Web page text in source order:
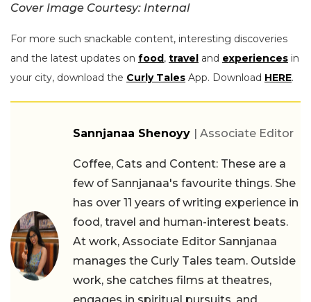
Cover Image Courtesy: Internal
For more such snackable content, interesting discoveries
and the latest updates on food, travel and experiences in
your city, download the Curly Tales App. Download HERE.
Sannjanaa Shenoyy | Associate Editor
Coffee, Cats and Content: These are a
few of Sannjanaa's favourite things. She
has over 11 years of writing experience in
food, travel and human-interest beats.
At work, Associate Editor Sannjanaa
manages the Curly Tales team. Outside
work, she catches films at theatres,
engages in spiritual pursuits, and